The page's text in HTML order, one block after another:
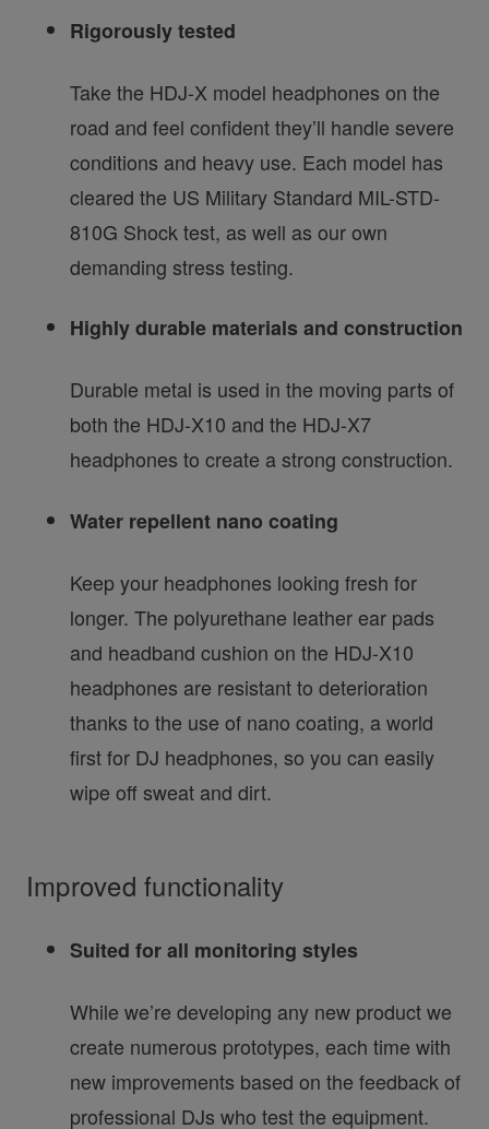
Rigorously tested
Take the HDJ-X model headphones on the
road and feel confident they’ll handle severe
conditions and heavy use. Each model has
cleared the US Military Standard MIL-STD-
810G Shock test, as well as our own
demanding stress testing.
Highly durable materials and construction
Durable metal is used in the moving parts of
both the HDJ-X10 and the HDJ-X7
headphones to create a strong construction.
Water repellent nano coating
Keep your headphones looking fresh for
longer. The polyurethane leather ear pads
and headband cushion on the HDJ-X10
headphones are resistant to deterioration
thanks to the use of nano coating, a world
first for DJ headphones, so you can easily
wipe off sweat and dirt.
Improved functionality
Suited for all monitoring styles
While we’re developing any new product we
create numerous prototypes, each time with
new improvements based on the feedback of
professional DJs who test the equipment.